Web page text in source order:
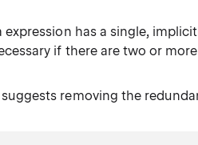
expression has a single,
if there are two or
suggests removing the